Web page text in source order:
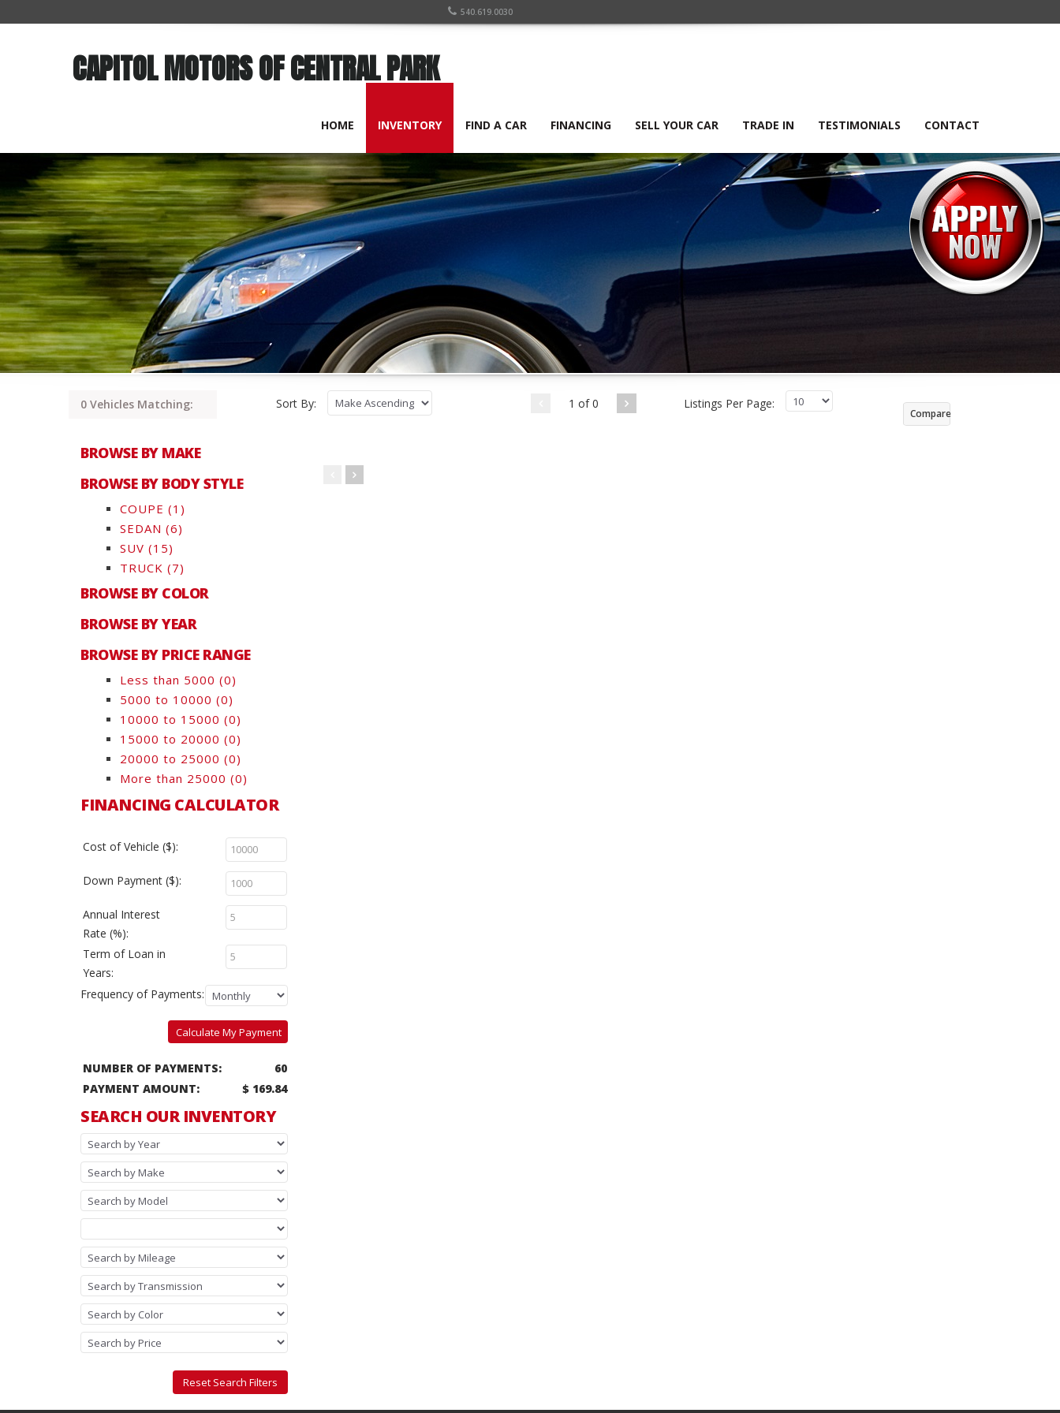
540.619.0030
CAPITOL MOTORS OF CENTRAL PARK
HOME INVENTORY FIND A CAR FINANCING SELL YOUR CAR TRADE IN TESTIMONIALS CONTACT
0 Vehicles Matching: Sort By: 1 of 0 Listings Per Page:
Compare
BROWSE BY MAKE
BROWSE BY BODY STYLE
COUPE (1)
SEDAN (6)
SUV (15)
TRUCK (7)
BROWSE BY COLOR
BROWSE BY YEAR
BROWSE BY PRICE RANGE
Less than 5000 (0)
5000 to 10000 (0)
10000 to 15000 (0)
15000 to 20000 (0)
20000 to 25000 (0)
More than 25000 (0)
FINANCING CALCULATOR
Cost of Vehicle ($):
Down Payment ($):
Annual Interest
Rate (%):
Term of Loan in
Years:
Frequency of Payments:
Calculate My Payment
NUMBER OF PAYMENTS:
60
PAYMENT AMOUNT:
$ 169.84
SEARCH OUR INVENTORY